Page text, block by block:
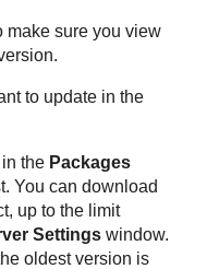
make sure you view
to update in the
the Packages
You can download
up to the limit
Settings window.
oldest version is